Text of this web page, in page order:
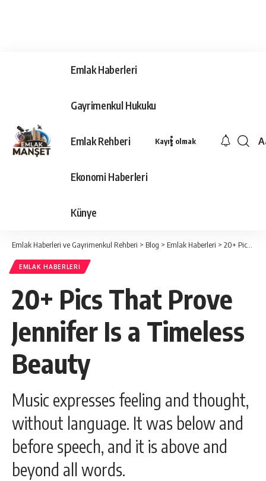
Emlak Haberleri
Gayrimenkul Hukuku
Emlak Rehberi
Ekonomi Haberleri
Künye
Kayıt olmak
Emlak Haberleri ve Gayrimenkul Rehberi > Blog > Emlak Haberleri > 20+ Pics That Prove Jennifer Is a Timeless Beauty
EMLAK HABERLERI
20+ Pics That Prove
Jennifer Is a Timeless
Beauty
Music expresses feeling and thought,
without language. It was below and
before speech, and it is above and
beyond all words.